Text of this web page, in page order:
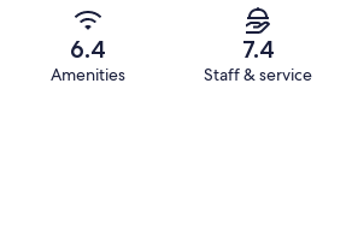
6.4
Amenities
7.4
Staff & service